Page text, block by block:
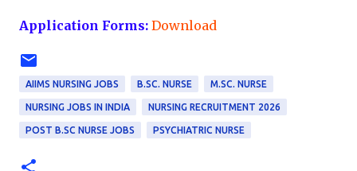
Application Forms: Download
AIIMS NURSING JOBS B.SC. NURSE M.SC. NURSE
NURSING JOBS IN INDIA NURSING RECRUITMENT 2026
POST B.SC NURSE JOBS PSYCHIATRIC NURSE